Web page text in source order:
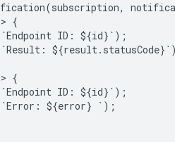
(subscription,
> {
`Endpoint ID : ${id} ` );
`Result : ${result. statusCode} `
> {
`Endpoint ID : ${id} ` );
`Error : ${error} ` );